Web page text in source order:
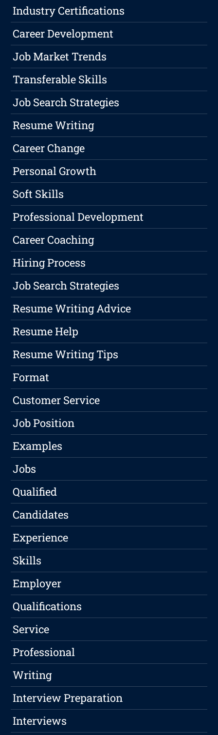
Industry Certifications
Career Development
Job Market Trends
Transferable Skills
Job Search Strategies
Resume Writing
Career Change
Personal Growth
Soft Skills
Professional Development
Career Coaching
Hiring Process
Job Search Strategies
Resume Writing Advice
Resume Help
Resume Writing Tips
Format
Customer Service
Job Position
Examples
Jobs
Qualified
Candidates
Experience
Skills
Employer
Qualifications
Service
Professional
Writing
Interview Preparation
Interviews